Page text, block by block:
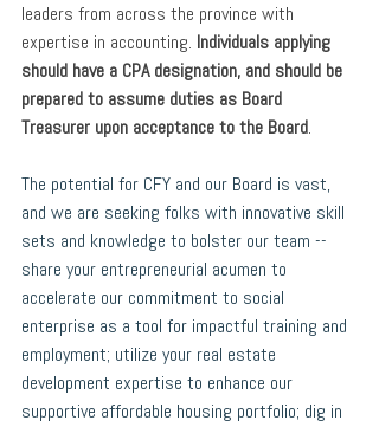
leaders from across the province with
expertise in accounting. Individuals applying
should have a CPA designation, and should be
prepared to assume duties as Board
Treasurer upon acceptance to the Board.
The potential for CFY and our Board is vast,
and we are seeking folks with innovative skill
sets and knowledge to bolster our team --
share your entrepreneurial acumen to
accelerate our commitment to social
enterprise as a tool for impactful training and
employment; utilize your real estate
development expertise to enhance our
supportive affordable housing portfolio; dig in